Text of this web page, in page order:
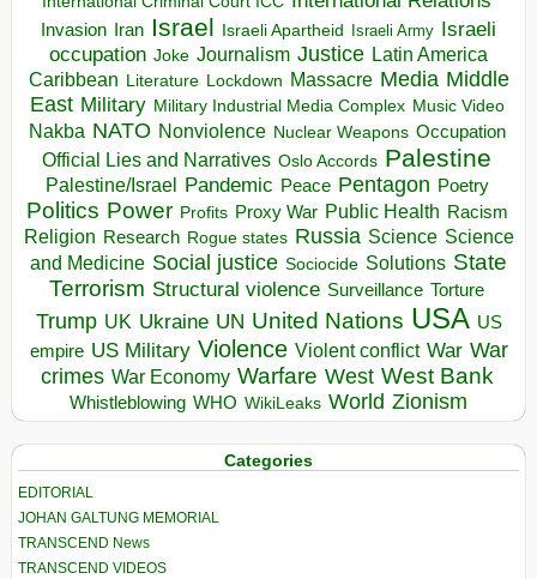
Invasion Iran Israel Israeli Apartheid Israeli Army Israeli
occupation Joke Journalism Justice Latin America
Caribbean Literature Lockdown Massacre Media Middle
East Military Military Industrial Media Complex Music Video
Nakba NATO Nonviolence Nuclear Weapons Occupation
Official Lies and Narratives Oslo Accords Palestine
Palestine/Israel Pandemic Peace Pentagon Poetry
Politics Power Profits Proxy War Public Health Racism
Religion Research Rogue states Russia Science Science
and Medicine Social justice Sociocide Solutions State
Terrorism Structural violence Surveillance Torture
Trump UK Ukraine UN United Nations USA US
empire US Military Violence Violent conflict War War
crimes War Economy Warfare West West Bank
Whistleblowing WHO WikiLeaks World Zionism
Categories
EDITORIAL
JOHAN GALTUNG MEMORIAL
TRANSCEND News
TRANSCEND VIDEOS